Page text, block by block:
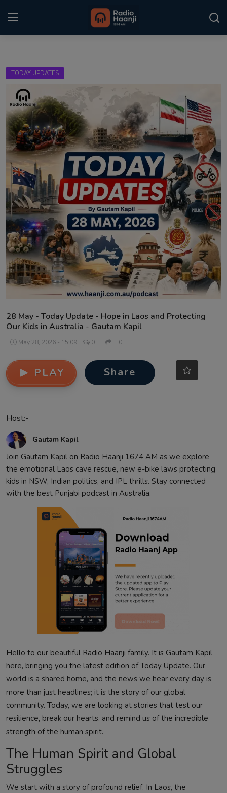
Punjabi Podcast
Kitaab Kahani
Gallery
Sponsors
Matrimonial
Event
Contact
TODAY UPDATES
28 May - Today Update - Hope in Laos and Protecting
Our Kids in Australia - Gautam Kapil
May 28, 2026 - 15:09 0 0
PLAY Share
Host:-
Gautam Kapil
Join Gautam Kapil on Radio Haanji 1674 AM as we explore
the emotional Laos cave rescue, new e-bike laws protecting
kids in NSW, Indian politics, and IPL thrills. Stay connected
with the best Punjabi podcast in Australia.
Hello to our beautiful Radio Haanji family. It is Gautam Kapil
here, bringing you the latest edition of Today Update. Our
world is a shared home, and the news we hear every day is
more than just headlines; it is the story of our global
community. Today, we are looking at stories that test our
resilience, break our hearts, and remind us of the incredible
strength of the human spirit.
The Human Spirit and Global
Struggles
We start with a story of profound relief. In Laos, the